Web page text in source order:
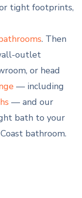
tight footprints,
. Then
outlet
or head
— including
— and our
bath to your
bathroom.